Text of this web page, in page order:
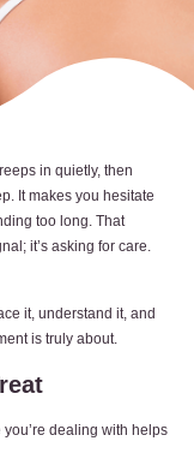
in quietly, then
It makes you hesitate
too long. That
it’s asking for care.
it, understand it, and
is truly about.
dealing with helps